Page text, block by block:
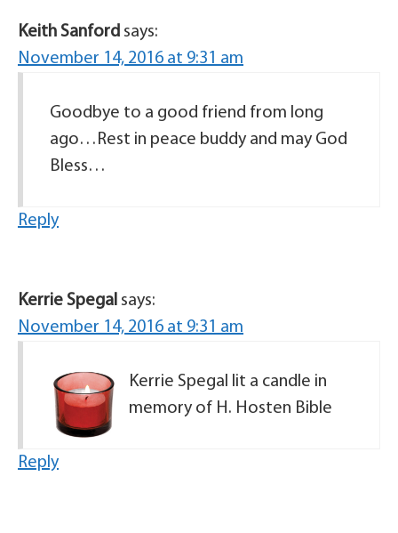
Keith Sanford says:
November 14, 2016 at 9:31 am
Goodbye to a good friend from long
ago…Rest in peace buddy and may God
Bless…
Reply
Kerrie Spegal says:
November 14, 2016 at 9:31 am
Kerrie Spegal lit a candle in
memory of H. Hosten Bible
Reply